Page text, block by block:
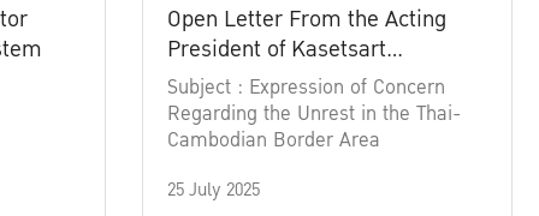
Open Letter From the Acting
President of Kasetsart
University
Subject : Expression of Concern
Regarding the Unrest in the Thai-
Cambodian Border Area
25 July 2025